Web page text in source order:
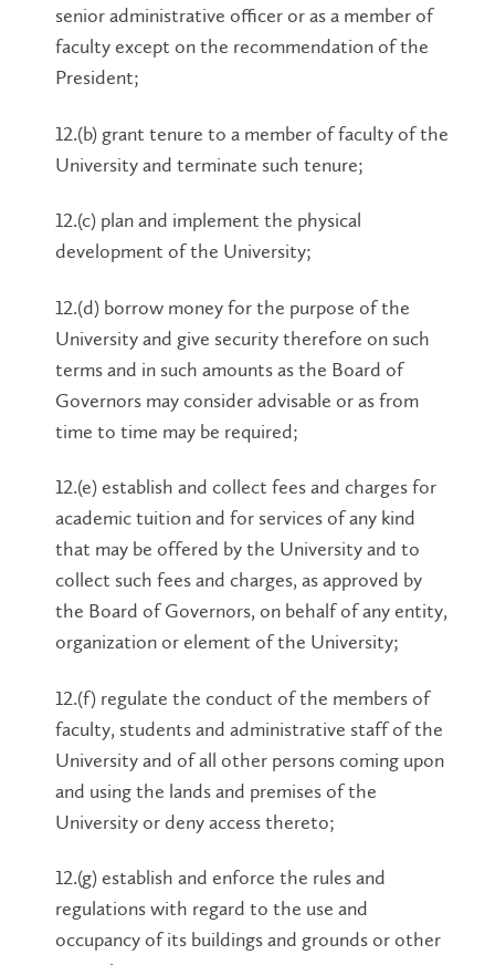
senior administrative officer or as a member of
faculty except on the recommendation of the
President;
12.(b) grant tenure to a member of faculty of the
University and terminate such tenure;
12.(c) plan and implement the physical
development of the University;
12.(d) borrow money for the purpose of the
University and give security therefore on such
terms and in such amounts as the Board of
Governors may consider advisable or as from
time to time may be required;
12.(e) establish and collect fees and charges for
academic tuition and for services of any kind
that may be offered by the University and to
collect such fees and charges, as approved by
the Board of Governors, on behalf of any entity,
organization or element of the University;
12.(f) regulate the conduct of the members of
faculty, students and administrative staff of the
University and of all other persons coming upon
and using the lands and premises of the
University or deny access thereto;
12.(g) establish and enforce the rules and
regulations with regard to the use and
occupancy of its buildings and grounds or other